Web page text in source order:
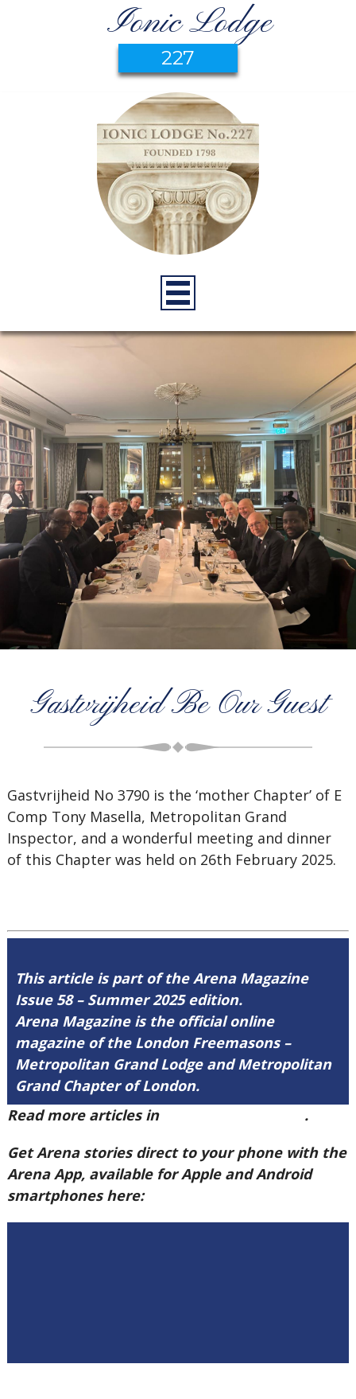
Ionic Lodge
227
Gastvrijheid Be Our Guest
Gastvrijheid No 3790 is the ‘mother Chapter’ of E
Comp Tony Masella, Metropolitan Grand
Inspector, and a wonderful meeting and dinner
of this Chapter was held on 26th February 2025.
This article is part of the Arena Magazine
Issue 58 – Summer 2025 edition.
Arena Magazine is the official online
magazine of the London Freemasons –
Metropolitan Grand Lodge and Metropolitan
Grand Chapter of London.
Read more articles in
.
Get Arena stories direct to your phone with the
Arena App, available for Apple and Android
smartphones here: